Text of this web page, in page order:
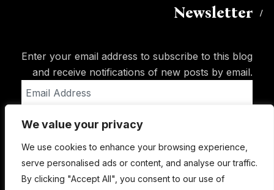
We value your privacy
We use cookies to enhance your browsing experience,
serve personalised ads or content, and analyse our traffic.
By clicking "Accept All", you consent to our use of
Newsletter
Enter your email address to subscribe to this blog
and receive notifications of new posts by email.
Address
Subscribe